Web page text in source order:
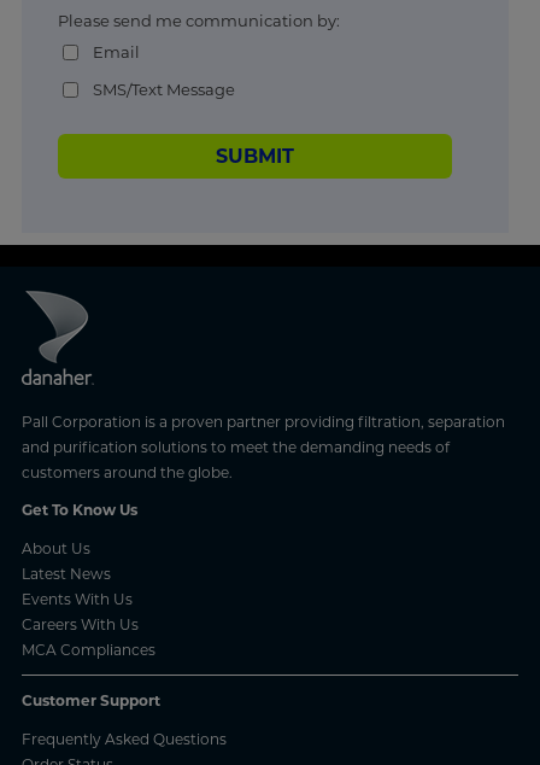
Please send me communication by:
Email
SMS/Text Message
SUBMIT
Pall Corporation is a proven partner providing filtration, separation
and purification solutions to meet the demanding needs of
customers around the globe.
Get To Know Us
About Us
Latest News
Events With Us
Careers With Us
MCA Compliances
Customer Support
Frequently Asked Questions